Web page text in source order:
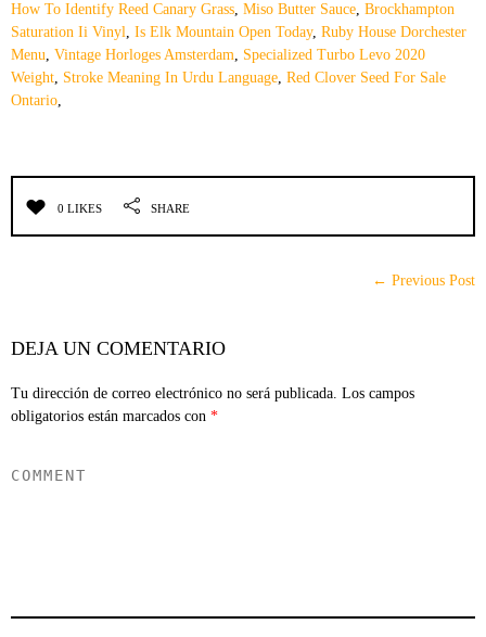
How To Identify Reed Canary Grass, Miso Butter Sauce, Brockhampton
Saturation Ii Vinyl, Is Elk Mountain Open Today, Ruby House Dorchester
Menu, Vintage Horloges Amsterdam, Specialized Turbo Levo 2020
Weight, Stroke Meaning In Urdu Language, Red Clover Seed For Sale
Ontario,
0 LIKES SHARE
← Previous Post
DEJA UN COMENTARIO
Tu dirección de correo electrónico no será publicada. Los campos
obligatorios están marcados con *